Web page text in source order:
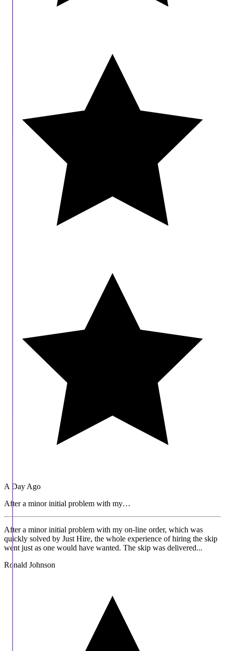
A Day Ago
After a minor initial problem with my…
After a minor initial problem with my on-line order, which was
quickly solved by Just Hire, the whole experience of hiring the skip
went just as one would have wanted. The skip was delivered...
Ronald Johnson